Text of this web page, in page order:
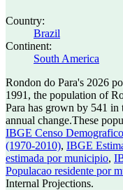
Country:
Brazil
Continent:
South America
Rondon do Para's 2026
1991, the population of
Para has grown by 541 in
annual change.These
IBGE Censo
(1970-2010), IBGE
estimada por municipio,
Populacao residente por
Internal Projections.